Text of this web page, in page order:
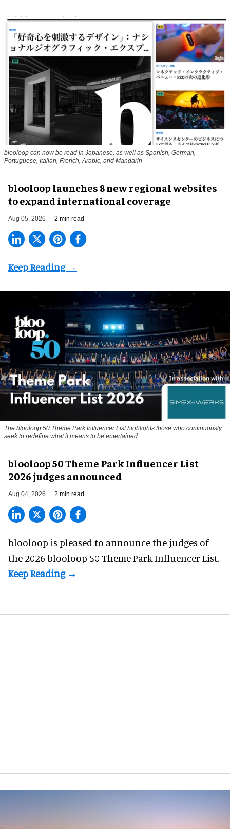
blooloop can now be read in Japanese, as well as Spanish, German,
Portuguese, Italian, French, Arabic, and Mandarin
blooloop launches 8 new regional websites
to expand international coverage
Aug 05, 2026 2 min read
The blooloop 50 Theme Park Influencer List highlights those who continuously
seek to redefine what it means to be entertained
blooloop 50 Theme Park Influencer List
2026 judges announced
Aug 04, 2026 2 min read
blooloop is pleased to announce the judges of
the 2026 blooloop 50 Theme Park Influencer List.